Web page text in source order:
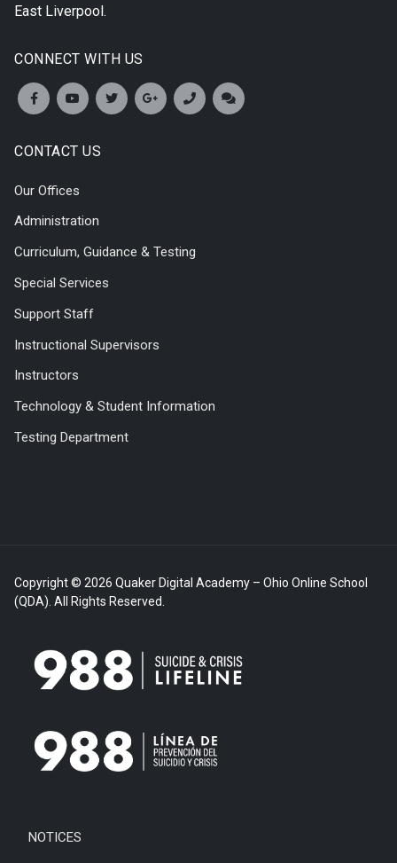
East Liverpool .
CONNECT WITH US
CONTACT US
Our Offices
Administration
Curriculum, Guidance & Testing
Special Services
Support Staff
Instructional Supervisors
Instructors
Technology & Student Information
Testing Department
Copyright © 2026 Quaker Digital Academy – Ohio Online School
(QDA). All Rights Reserved.
NOTICES